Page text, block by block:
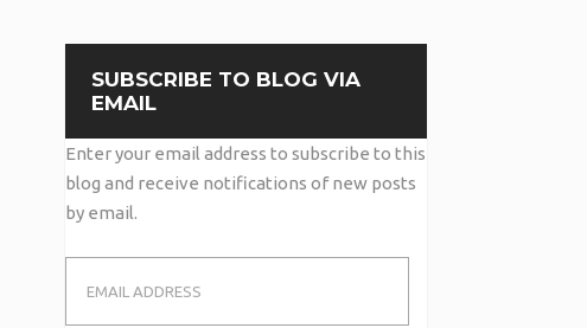
SUBSCRIBE TO BLOG VIA
EMAIL
Enter your email address to subscribe to this
blog and receive notifications of new posts
by email.
Address